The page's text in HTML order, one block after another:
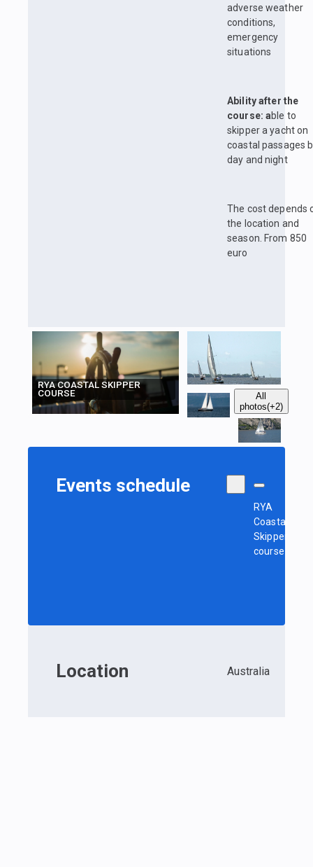
adverse weather
conditions,
emergency
situations
Ability after the
course: able to
skipper a yacht on
coastal passages
day and night
The cost depends
the location and
season. From 850
euro
RYA COASTAL SKIPPER
COURSE
All
photos(+2)
Events schedule
RYA
Coastal
Skipper
course
Location Australia